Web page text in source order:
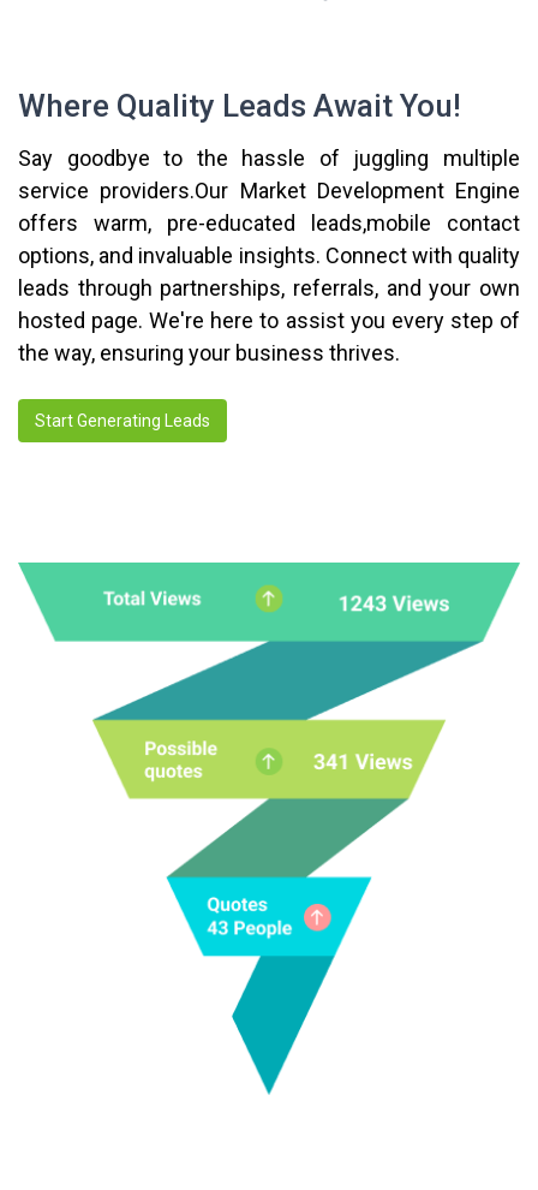
Where Quality Leads Await You!
Say goodbye to the hassle of juggling multiple
service providers.Our Market Development Engine
offers warm, pre-educated leads,mobile contact
options, and invaluable insights. Connect with quality
leads through partnerships, referrals, and your own
hosted page. We're here to assist you every step of
the way, ensuring your business thrives.
Start Generating Leads